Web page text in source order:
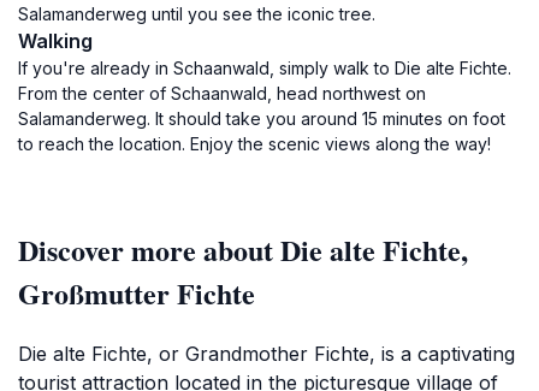
Salamanderweg until you see the iconic tree.
Walking
If you're already in Schaanwald, simply walk to Die alte Fichte.
From the center of Schaanwald, head northwest on
Salamanderweg. It should take you around 15 minutes on foot
to reach the location. Enjoy the scenic views along the way!
Discover more about Die alte Fichte,
Großmutter Fichte
Die alte Fichte, or Grandmother Fichte, is a captivating
tourist attraction located in the picturesque village of